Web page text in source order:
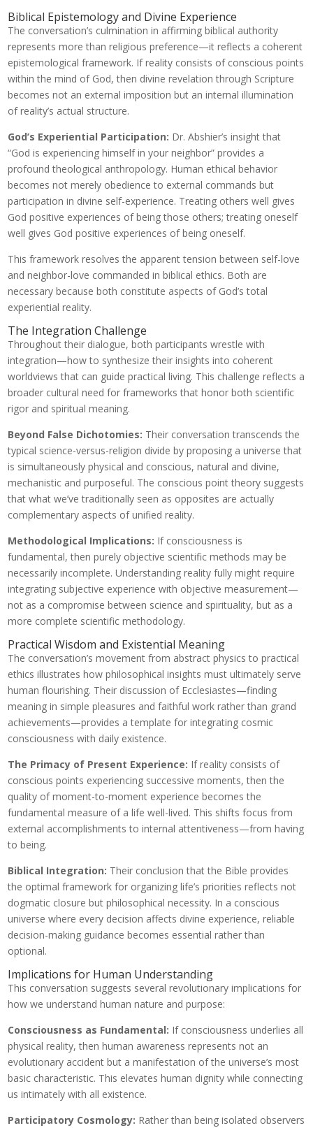
Biblical Epistemology and Divine Experience
The conversation’s culmination in affirming biblical authority
represents more than religious preference—it reflects a coherent
epistemological framework. If reality consists of conscious points
within the mind of God, then divine revelation through Scripture
becomes not an external imposition but an internal illumination
of reality’s actual structure.
God’s Experiential Participation: Dr. Abshier’s insight that
“God is experiencing himself in your neighbor” provides a
profound theological anthropology. Human ethical behavior
becomes not merely obedience to external commands but
participation in divine self-experience. Treating others well gives
God positive experiences of being those others; treating oneself
well gives God positive experiences of being oneself.
This framework resolves the apparent tension between self-love
and neighbor-love commanded in biblical ethics. Both are
necessary because both constitute aspects of God’s total
experiential reality.
The Integration Challenge
Throughout their dialogue, both participants wrestle with
integration—how to synthesize their insights into coherent
worldviews that can guide practical living. This challenge reflects a
broader cultural need for frameworks that honor both scientific
rigor and spiritual meaning.
Beyond False Dichotomies: Their conversation transcends the
typical science-versus-religion divide by proposing a universe that
is simultaneously physical and conscious, natural and divine,
mechanistic and purposeful. The conscious point theory suggests
that what we’ve traditionally seen as opposites are actually
complementary aspects of unified reality.
Methodological Implications: If consciousness is
fundamental, then purely objective scientific methods may be
necessarily incomplete. Understanding reality fully might require
integrating subjective experience with objective measurement—
not as a compromise between science and spirituality, but as a
more complete scientific methodology.
Practical Wisdom and Existential Meaning
The conversation’s movement from abstract physics to practical
ethics illustrates how philosophical insights must ultimately serve
human flourishing. Their discussion of Ecclesiastes—finding
meaning in simple pleasures and faithful work rather than grand
achievements—provides a template for integrating cosmic
consciousness with daily existence.
The Primacy of Present Experience: If reality consists of
conscious points experiencing successive moments, then the
quality of moment-to-moment experience becomes the
fundamental measure of a life well-lived. This shifts focus from
external accomplishments to internal attentiveness—from having
to being.
Biblical Integration: Their conclusion that the Bible provides
the optimal framework for organizing life’s priorities reflects not
dogmatic closure but philosophical necessity. In a conscious
universe where every decision affects divine experience, reliable
decision-making guidance becomes essential rather than
optional.
Implications for Human Understanding
This conversation suggests several revolutionary implications for
how we understand human nature and purpose:
Consciousness as Fundamental: If consciousness underlies all
physical reality, then human awareness represents not an
evolutionary accident but a manifestation of the universe’s most
basic characteristic. This elevates human dignity while connecting
us intimately with all existence.
Participatory Cosmology: Rather than being isolated observers